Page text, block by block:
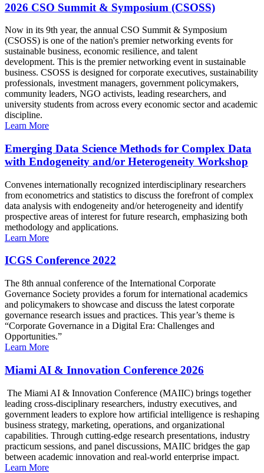
2026 CSO Summit & Symposium (CSOSS)
Now in its 9th year, the annual CSO Summit & Symposium
(CSOSS) is one of the nation's premier networking events for
sustainable business, economic resilience, and talent
development. This is the premier networking event in sustainable
business. CSOSS is designed for corporate executives, sustainability
professionals, investment managers, government policymakers,
community leaders, NGO activists, leading researchers, and
university students from across every economic sector and academic
discipline.
Learn More
Emerging Data Science Methods for Complex Data
with Endogeneity and/or Heterogeneity Workshop
Convenes internationally recognized interdisciplinary researchers
from econometrics and statistics to discuss the forefront of complex
data analysis with endogeneity and/or heterogeneity and identify
prospective areas of interest for future research, emphasizing both
methodology and applications.
Learn More
ICGS Conference 2022
The 8th annual conference of the International Corporate
Governance Society provides a forum for international academics
and policymakers to showcase and discuss the latest corporate
governance research issues and practices. This year’s theme is
“Corporate Governance in a Digital Era: Challenges and
Opportunities.”
Learn More
Miami AI & Innovation Conference 2026
The Miami AI & Innovation Conference (MAIIC) brings together
leading cross-disciplinary researchers, industry executives, and
government leaders to explore how artificial intelligence is reshaping
business strategy, marketing, operations, and organizational
capabilities. Through cutting-edge research presentations, industry
practicum sessions, and panel discussions, MAIIC bridges the gap
between academic innovation and real-world enterprise impact.
Learn More